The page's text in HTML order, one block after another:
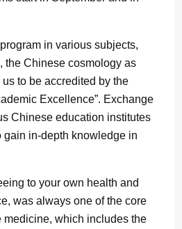
in various subjects,
the Chinese cosmology as
to be accredited by the
Excellence”. Exchange
Chinese education institutes
gain in-depth knowledge in
to your own health and
was always one of the core
medicine, which includes the